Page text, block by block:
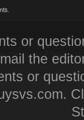
or
the
or
.